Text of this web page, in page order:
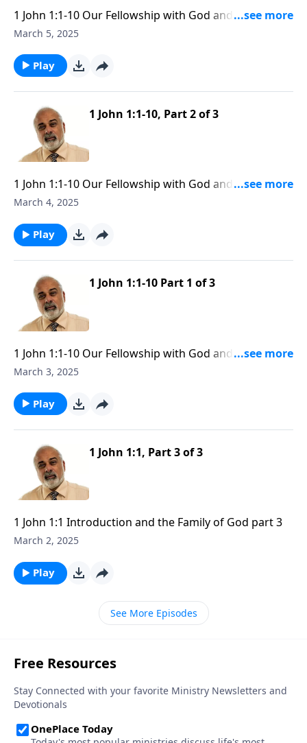
1 John 1:1-10 Our Fellowship with God and Yeshua the
Messiah part 3
March 5, 2025
Play
1 John 1:1-10, Part 2 of 3
1 John 1:1-10 Our Fellowship with God and Yeshua the
Messiah part 2
March 4, 2025
Play
1 John 1:1-10 Part 1 of 3
1 John 1:1-10 Our Fellowship with God and Yeshua the
Messiah part 1
March 3, 2025
Play
1 John 1:1, Part 3 of 3
1 John 1:1 Introduction and the Family of God part 3
March 2, 2025
Play
See More Episodes